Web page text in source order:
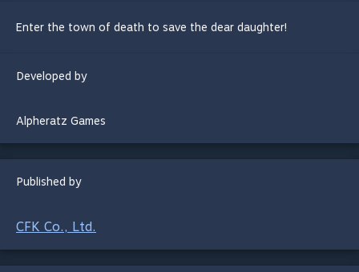
Enter the town of death to save the dear daughter!
Developed by
Alpheratz Games
Published by
CFK Co., Ltd.